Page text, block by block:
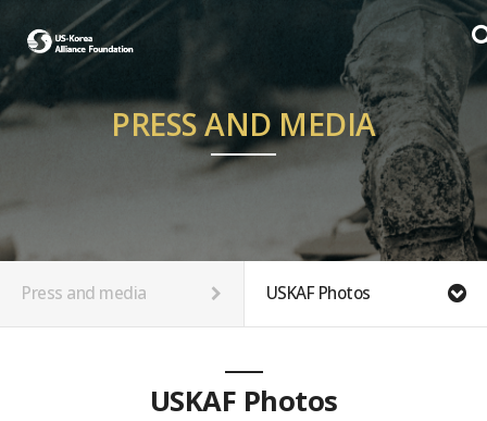
PRESS AND MEDIA
Press and media USKAF Photos
USKAF Photos